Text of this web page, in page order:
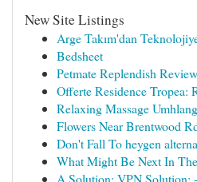
New Site Listings
Arge Takım'dan
Bedsheet
Petmate Replendish
Offerte Residence Tropea:
Relaxing Massage
Flowers Near Brentwood
Don't Fall To heygen
What Might Be Next In
A Solution: VPN Solution: -